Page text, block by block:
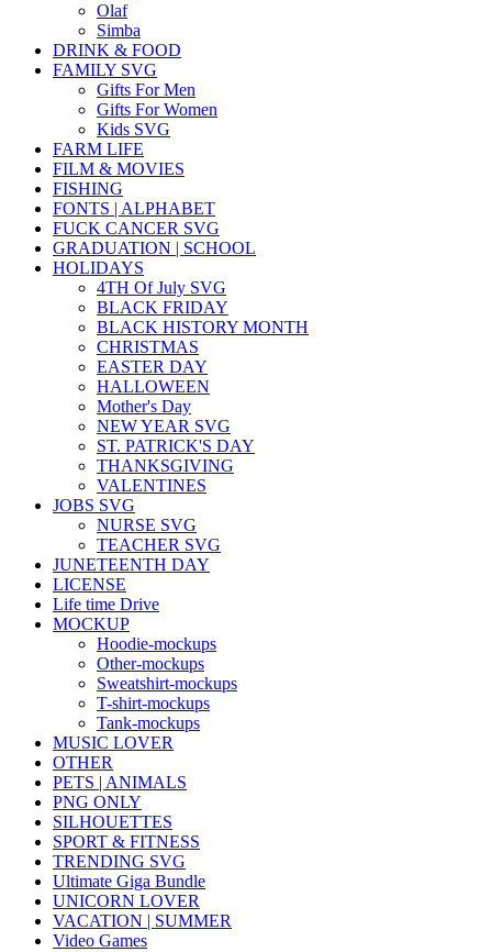
Olaf
Simba
DRINK & FOOD
FAMILY SVG
Gifts For Men
Gifts For Women
Kids SVG
FARM LIFE
FILM & MOVIES
FISHING
FONTS | ALPHABET
FUCK CANCER SVG
GRADUATION | SCHOOL
HOLIDAYS
4TH Of July SVG
BLACK FRIDAY
BLACK HISTORY MONTH
CHRISTMAS
EASTER DAY
HALLOWEEN
Mother's Day
NEW YEAR SVG
ST. PATRICK'S DAY
THANKSGIVING
VALENTINES
JOBS SVG
NURSE SVG
TEACHER SVG
JUNETEENTH DAY
LICENSE
Life time Drive
MOCKUP
Hoodie-mockups
Other-mockups
Sweatshirt-mockups
T-shirt-mockups
Tank-mockups
MUSIC LOVER
OTHER
PETS | ANIMALS
PNG ONLY
SILHOUETTES
SPORT & FITNESS
TRENDING SVG
Ultimate Giga Bundle
UNICORN LOVER
VACATION | SUMMER
Video Games